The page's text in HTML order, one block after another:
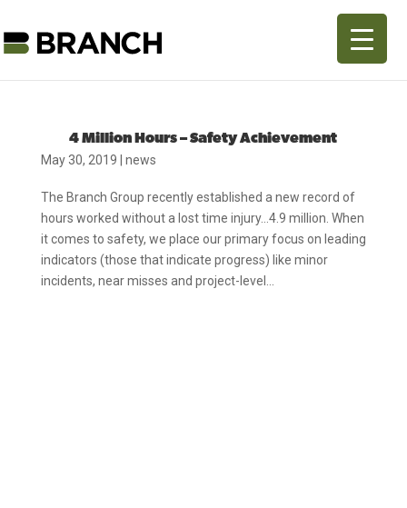
4 Million Hours – Safety Achievement
May 30, 2019
news
The Branch Group recently established a new record of
hours worked without a lost time injury…4.9 million. When
it comes to safety, we place our primary focus on leading
indicators (those that indicate progress) like minor
incidents, near misses and project-level...